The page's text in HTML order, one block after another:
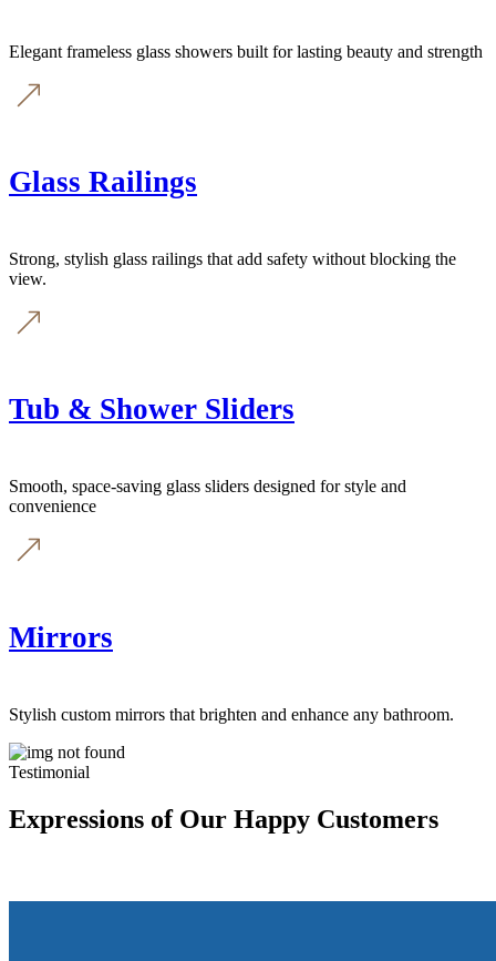
Elegant frameless glass showers built for lasting beauty and strength
Glass Railings
Strong, stylish glass railings that add safety without blocking the
view.
Tub & Shower Sliders
Smooth, space-saving glass sliders designed for style and
convenience
Mirrors
Stylish custom mirrors that brighten and enhance any bathroom.
Testimonial
Expressions of Our Happy Customers